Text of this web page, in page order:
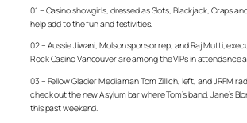
01 – Casino showgirls, dressed as Slots, Blackjack, Craps
help add to the fun and festivities.
02 – Aussie Jiwani, Molson sponsor rep, and Raj Mutti,
Rock Casino Vancouver are among the VIPs in attendance
03 – Fellow Glacier Media man Tom Zillich, left, and JRFM
check out the new Asylum bar where Tom’s band, Jane’s
this past weekend.